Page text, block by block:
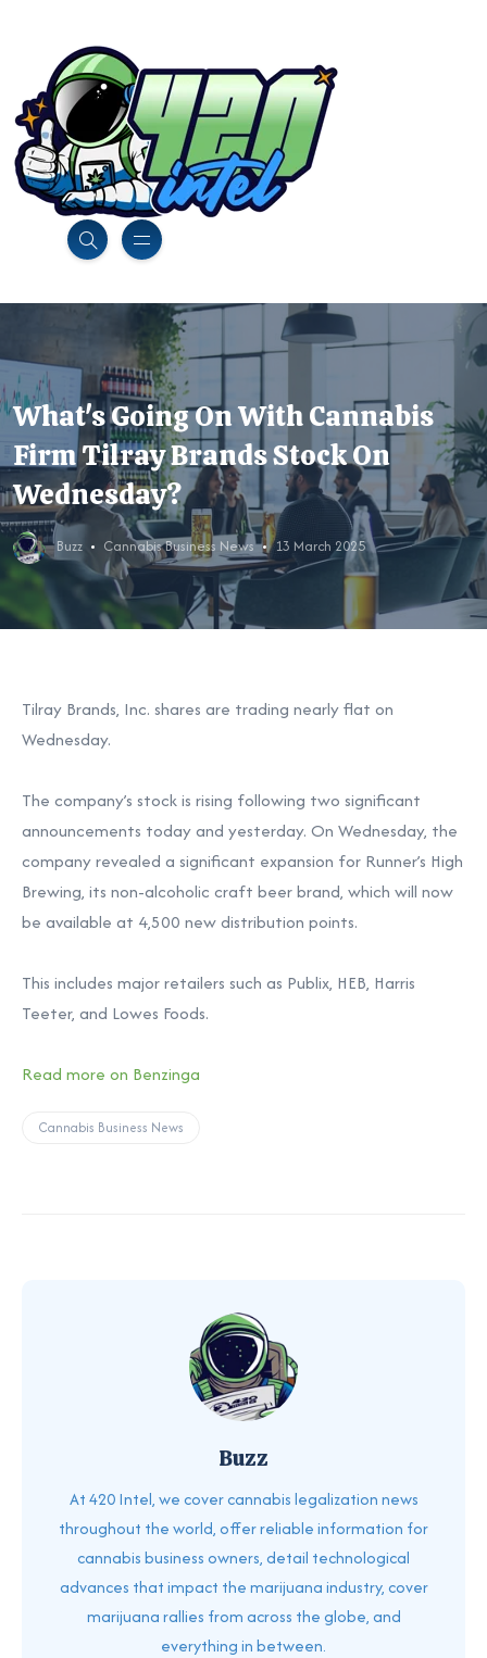
What's Going On With Cannabis
Firm Tilray Brands Stock On
Wednesday?
Buzz Cannabis Business News 13 March 2025
Tilray Brands, Inc. shares are trading nearly flat on
Wednesday.
The company’s stock is rising following two significant
announcements today and yesterday. On Wednesday, the
company revealed a significant expansion for Runner’s High
Brewing, its non-alcoholic craft beer brand, which will now
be available at 4,500 new distribution points.
This includes major retailers such as Publix, HEB, Harris
Teeter, and Lowes Foods.
Read more on Benzinga
Cannabis Business News
Buzz
At 420 Intel, we cover cannabis legalization news
throughout the world, offer reliable information for
cannabis business owners, detail technological
advances that impact the marijuana industry, cover
marijuana rallies from across the globe, and
everything in between.